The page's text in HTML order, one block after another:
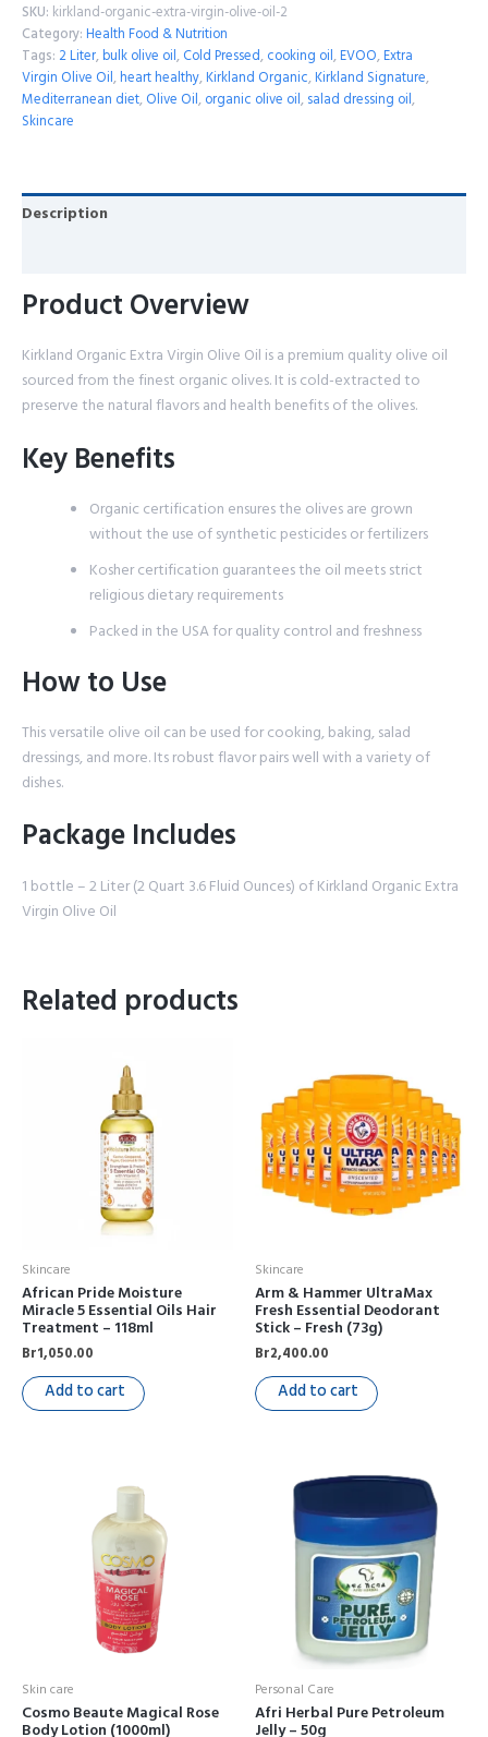
SKU: kirkland-organic-extra-virgin-olive-oil-2
Category: Health Food & Nutrition
Tags: 2 Liter, bulk olive oil, Cold Pressed, cooking oil, EVOO, Extra
Virgin Olive Oil, heart healthy, Kirkland Organic, Kirkland Signature,
Mediterranean diet, Olive Oil, organic olive oil, salad dressing oil,
Skincare
Description
Product Overview
Kirkland Organic Extra Virgin Olive Oil is a premium quality olive oil
sourced from the finest organic olives. It is cold-extracted to
preserve the natural flavors and health benefits of the olives.
Key Benefits
Organic certification ensures the olives are grown
without the use of synthetic pesticides or fertilizers
Kosher certification guarantees the oil meets strict
religious dietary requirements
Packed in the USA for quality control and freshness
How to Use
This versatile olive oil can be used for cooking, baking, salad
dressings, and more. Its robust flavor pairs well with a variety of
dishes.
Package Includes
1 bottle – 2 Liter (2 Quart 3.6 Fluid Ounces) of Kirkland Organic Extra
Virgin Olive Oil
Related products
Skincare
African Pride Moisture
Miracle 5 Essential Oils Hair
Treatment – 118ml
Br1,050.00
Add to cart
Skincare
Arm & Hammer UltraMax
Fresh Essential Deodorant
Stick – Fresh (73g)
Br2,400.00
Add to cart
Skin care
Cosmo Beaute Magical Rose
Body Lotion (1000ml)
Personal Care
Afri Herbal Pure Petroleum
Jelly – 50g